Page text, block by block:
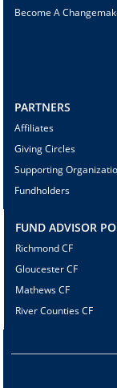
Become A
PARTNERS
Affiliates
Giving Circles
Supporting
Fundholders
FUND ADVISOR
Richmond CF
Gloucester CF
Mathews CF
River Counties CF